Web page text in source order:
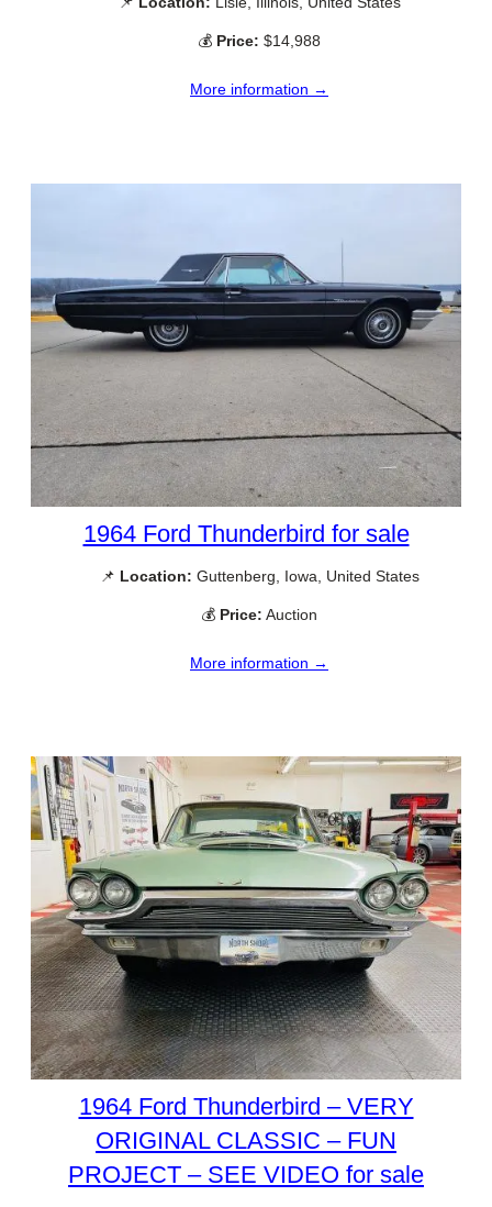
💰 Price: $14,988
More information →
1964 Ford Thunderbird for sale
📌 Location: Guttenberg, Iowa, United States
💰 Price: Auction
More information →
1964 Ford Thunderbird – VERY
ORIGINAL CLASSIC – FUN
PROJECT – SEE VIDEO for sale